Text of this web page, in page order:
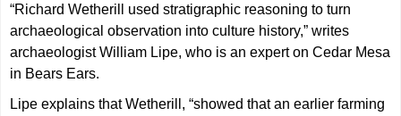
“Richard Wetherill used stratigraphic reasoning to turn
archaeological observation into culture history,” writes
archaeologist William Lipe, who is an expert on Cedar Mesa
in Bears Ears.
Lipe explains that Wetherill, “showed that an earlier farming